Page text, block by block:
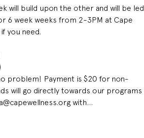
will build upon the other and will be led
6 week weeks from 2-3PM at Cape
you need.
problem! Payment is $20 for non-
will go directly towards our programs
with…